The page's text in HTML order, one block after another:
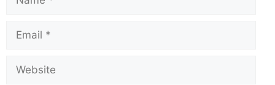
Email
Website